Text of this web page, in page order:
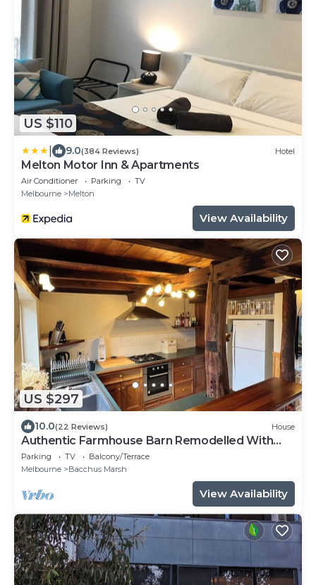
US $110
9.0(384 Reviews) Hotel
Melton Motor Inn & Apartments
Air Conditioner Parking
TV
Melbourne
Melton
View Availability
US $297
10.0(22 Reviews) House
Authentic Farmhouse Barn Remodelled With
Modern Comforts
Parking TV
Balcony/Terrace
Melbourne
Bacchus Marsh
View Availability